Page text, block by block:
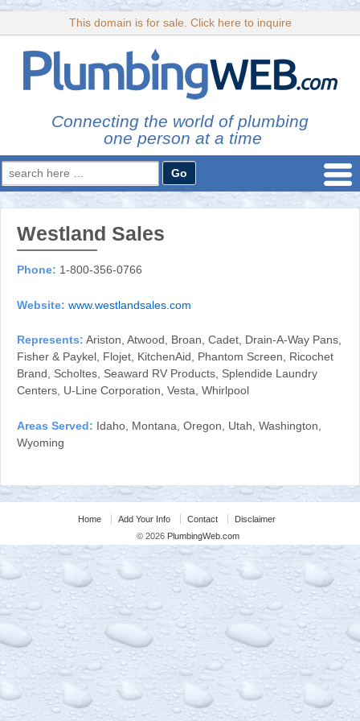
This domain is for sale. Click here to inquire
Connecting the world of plumbing
one person at a time
Search
for:
Westland Sales
Phone: 1-800-356-0766
Website: www.westlandsales.com
Represents: Ariston, Atwood, Broan, Cadet, Drain-A-Way Pans,
Fisher & Paykel, Flojet, KitchenAid, Phantom Screen, Ricochet
Brand, Scholtes, Seaward RV Products, Splendide Laundry
Centers, U-Line Corporation, Vesta, Whirlpool
Areas Served: Idaho, Montana, Oregon, Utah, Washington,
Wyoming
Home Add Your Info Contact
Disclaimer
© 2026 PlumbingWeb.com